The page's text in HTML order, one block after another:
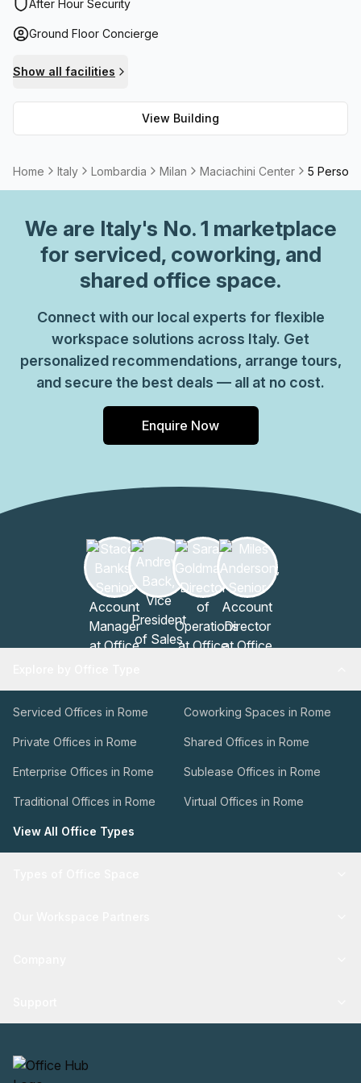
reception services, telephone answering services,
included), and high speed fibre broadband for always-on
available to rent along with air-conditioned offices to
ensure maximum comfort throughout the workday.
After Hour Security
Ground Floor Concierge
Show all facilities
View Building
Home Italy Lombardia Milan Maciachini Center 5 Person
We are Italy's No. 1 marketplace
for serviced, coworking, and
shared office space.
Connect with our local experts for flexible
workspace solutions across Italy. Get
personalized recommendations, arrange tours,
and secure the best deals — all at no cost.
Enquire Now
Serviced Offices in Rome Coworking Spaces in Rome
Private Offices in Rome Shared Offices in Rome
Enterprise Offices in Rome Sublease Offices in Rome
Traditional Offices in Rome Virtual Offices in Rome
View All Office Types